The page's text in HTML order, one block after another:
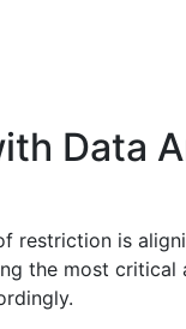
Data
restriction is
the most critical